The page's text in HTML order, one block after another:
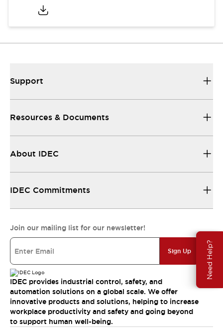
Need Help?
Support
Resources & Documents
About IDEC
IDEC Commitments
Join our mailing list for our newsletter!
Sign Up
IDEC provides industrial control, safety, and
automation solutions on a global scale. We offer
innovative products and solutions, helping to increase
workplace productivity and safety and going beyond
to support human well-being.